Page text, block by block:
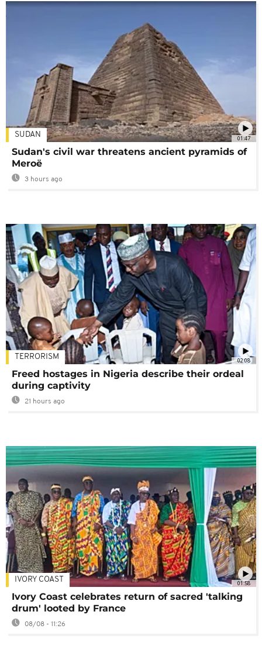
01:47
SUDAN
Sudan's civil war threatens ancient pyramids of
Meroë
3 hours ago
02:08
TERRORISM
Freed hostages in Nigeria describe their ordeal
during captivity
21 hours ago
01:58
IVORY COAST
Ivory Coast celebrates return of sacred 'talking
drum' looted by France
08/08 - 11:26